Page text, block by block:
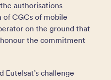
authorisations
of CGCs of mobile
on the ground that
the commitment
Eutelsat’s challenge